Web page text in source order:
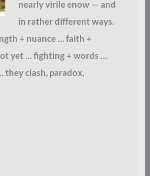
nearly virile enow — and
in rather different ways.
+ nuance … faith +
yet … fighting + words …
they clash, paradox,